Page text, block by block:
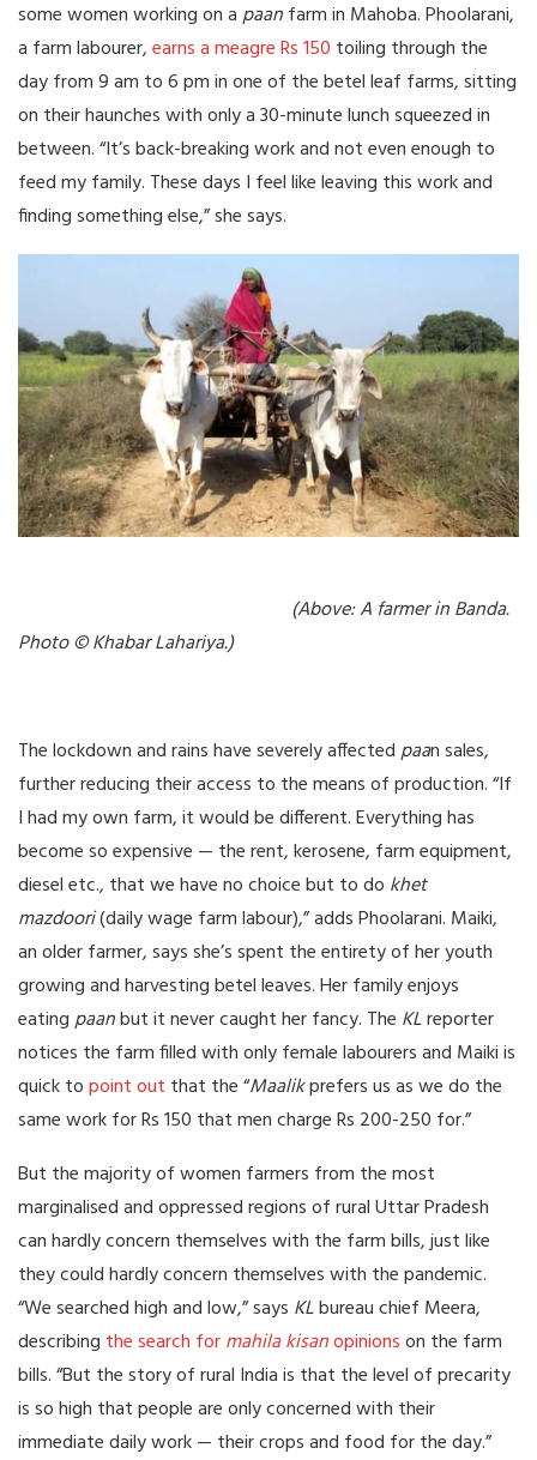
some women working on apaanfarm in Mahoba. Phoolarani,
a farm labourer,earns a meagre Rs 150 toiling through the
day from 9 am to 6 pm in one of the betel leaf farms, sitting
on their haunches with only a 30-minute lunch squeezed in
between. “It’s back-breaking work and not even enough to
feed my family. These days I feel like leaving this work and
finding something else,” she says.
(Above: A farmer in Banda.
Photo © Khabar Lahariya.)
The lockdown and rains have severely affectedpaan sales,
further reducing their access to the means of production. “If
I had my own farm, it would be different. Everything has
become so expensive — the rent, kerosene, farm equipment,
diesel etc., that we have no choice but to do khet
mazdoori(daily wage farm labour),” adds Phoolarani. Maiki,
an older farmer, says she’s spent the entirety of her youth
growing and harvesting betel leaves. Her family enjoys
eatingpaanbut it never caught her fancy. The KLreporter
notices the farm filled with only female labourers and Maiki is
quick topoint out that the “Maalikprefers us as we do the
same work for Rs 150 that men charge Rs 200-250 for.”
But the majority of women farmers from the most
marginalised and oppressed regions of rural Uttar Pradesh
can hardly concern themselves with the farm bills, just like
they could hardly concern themselves with the pandemic.
“We searched high and low,” says KLbureau chief Meera,
describing the search formahila kisanopinionson the farm
bills. “But the story of rural India is that the level of precarity
is so high that people are only concerned with their
immediate daily work — their crops and food for the day.”